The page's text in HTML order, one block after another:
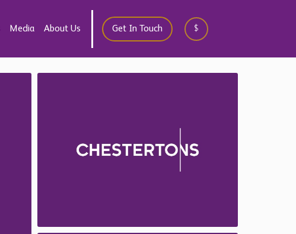
Media About Us Get In Touch $